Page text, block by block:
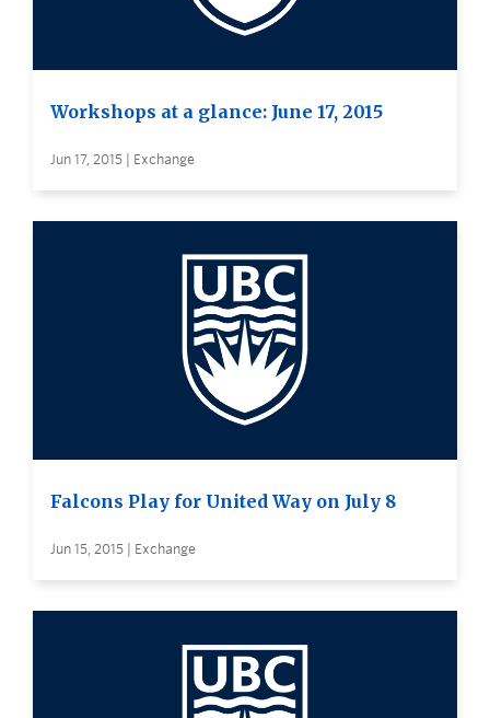
Workshops at a glance: June 17, 2015
Jun 17, 2015 | Exchange
Falcons Play for United Way on July 8
Jun 15, 2015 | Exchange